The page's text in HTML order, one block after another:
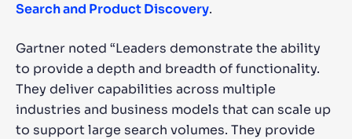
Search and Product Discovery.
Gartner noted “Leaders demonstrate the ability
to provide a depth and breadth of functionality.
They deliver capabilities across multiple
industries and business models that can scale up
to support large search volumes. They provide